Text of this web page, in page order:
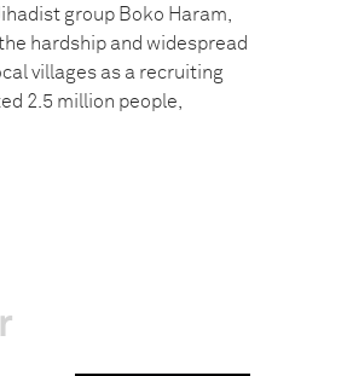
group Boko Haram,
hardship and widespread
villages as a recruiting
2.5 million people,